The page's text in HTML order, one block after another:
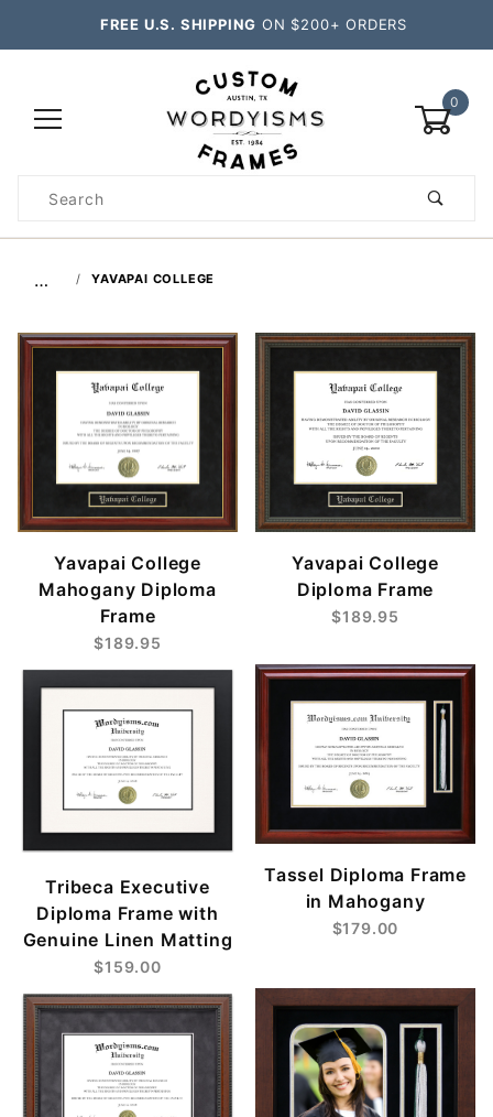
FREE U.S. SHIPPING ON $200+ ORDERS
0
Search
… YAVAPAI COLLEGE
Yavapai College
Mahogany Diploma
Frame
$189.95
Yavapai College
Diploma Frame
$189.95
Tribeca Executive
Diploma Frame with
Genuine Linen Matting
$159.00
Tassel Diploma Frame
in Mahogany
$179.00